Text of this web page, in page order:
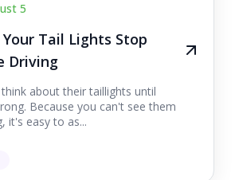
5
Tail Lights Stop
Driving
about their taillights until
Because you can't see them
it's easy to as...